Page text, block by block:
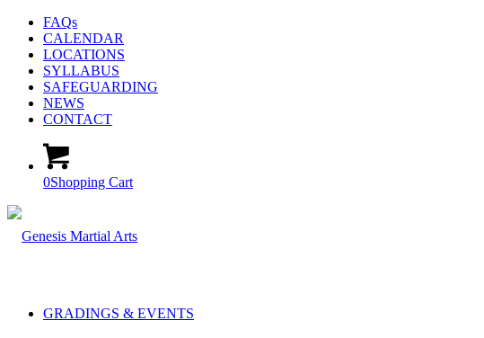
FAQs
CALENDAR
LOCATIONS
SYLLABUS
SAFEGUARDING
NEWS
CONTACT
0Shopping Cart
GRADINGS & EVENTS